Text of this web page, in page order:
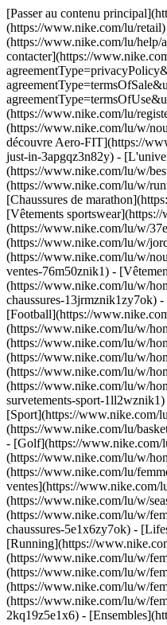
[Passer au contenu
(https://www.nike.com/lu/
(https://www.nike.com/lu/help/
contacter](https://
(https://www.nike.com/lu/
(https://www.nike.com/lu/w/
découvre Aero-FIT](https://
just-in-3apgqz3n82y) -
(https://www.nike.com/lu/w/
(https://www.nike.com/lu/w/
[Chaussures de
[Vêtements
(https://www.nike.com/lu/w/
(https://www.nike.com/lu/w/
(https://www.nike.com/lu/w/
ventes-76m50znik1) -
(https://www.nike.com/lu/w/
chaussures-13jrmznik1zy7ok)
[Football](https://
(https://www.nike.com/lu/w/
(https://www.nike.com/lu/w/
(https://www.nike.com/lu/w/
(https://www.nike.com/lu/w/
(https://www.nike.com/lu/w/
survetements-sport-
[Sport](https://www.nike.com/
(https://www.nike.com/lu/
- [Golf](https://www.nike.com/
(https://www.nike.com/lu/w/
(https://www.nike.com/lu/
ventes](https://www.nike.com/
(https://www.nike.com/lu/w/
(https://www.nike.com/lu/w/
chaussures-5e1x6zy7ok) -
[Running](https://
(https://www.nike.com/lu/w/
(https://www.nike.com/lu/w/
(https://www.nike.com/lu/w/
(https://www.nike.com/lu/w/
2kq19z5e1x6) -